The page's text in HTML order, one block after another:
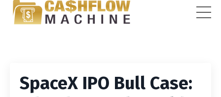
SpaceX IPO Bull Case: